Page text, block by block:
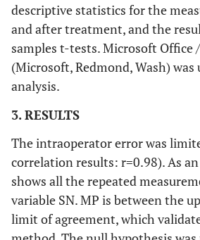
Orbitale
(OR)
The most inferior
of the
Porion (P)
The most superior
Constructed
(GO)
and along the
ramus
A point (A)
The deepest point of
between the anterior
dental
descriptive statistics for the
and after treatment, and the
samples t-tests. Microsoft Office
(Microsoft, Redmond, Wash)
analysis.
3. RESULTS
The intraoperator error was
correlation results: r=0.98). As an
shows all the repeated
variable SN. MP is between the
limit of agreement, which